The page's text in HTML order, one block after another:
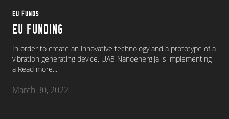
EU FUNDS
EU FUNDING
In order to create an innovative technology and a prototype of a
vibration generating device, UAB Nanoenergija is implementing
a Read more...
March 30, 2022